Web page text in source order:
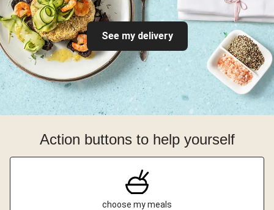
See my delivery
Action buttons to help yourself
choose my meals